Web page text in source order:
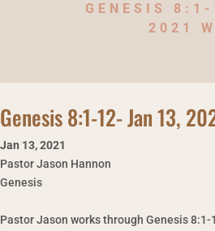
GENESIS
2021
Genesis 8:1-12- Jan 13,
Jan 13,2021
Pastor Jason Hannon
Genesis
Pastor Jason works through Genesis